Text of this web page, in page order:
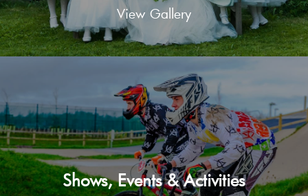
View Gallery
Shows, Events & Activities